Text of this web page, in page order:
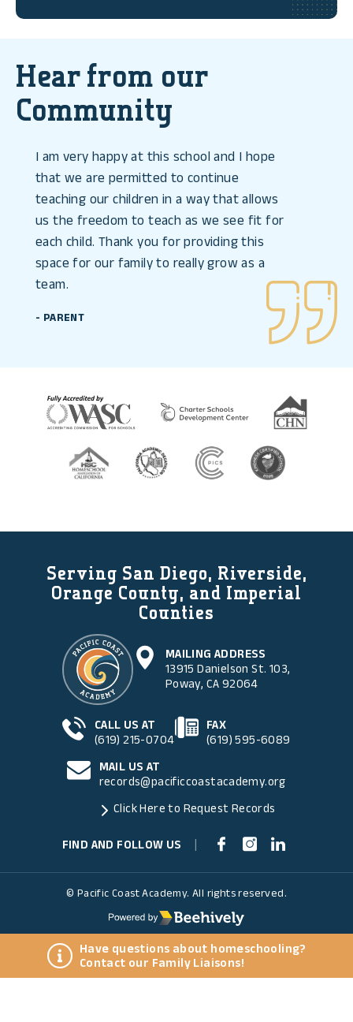
Hear from our
Community
I am very happy at this school and I hope
that we are permitted to continue
teaching our children in a way that allows
us the freedom to teach as we see fit for
each child. Thank you for providing this
space for our family to really grow as a
team.
- PARENT
Serving San Diego, Riverside,
Orange County, and Imperial
Counties
MAILING ADDRESS
13915 Danielson St. 103,
Poway, CA 92064
CALL US AT
(619) 215-0704
FAX
(619) 595-6089
MAIL US AT
records@pacificcoastacademy.org
Click Here to Request Records
FIND AND FOLLOW US
© Pacific Coast Academy. All rights reserved.
Have questions about homeschooling?
Contact our Family Liaisons!